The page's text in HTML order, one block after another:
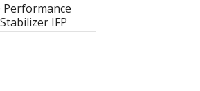
Performance
IFP